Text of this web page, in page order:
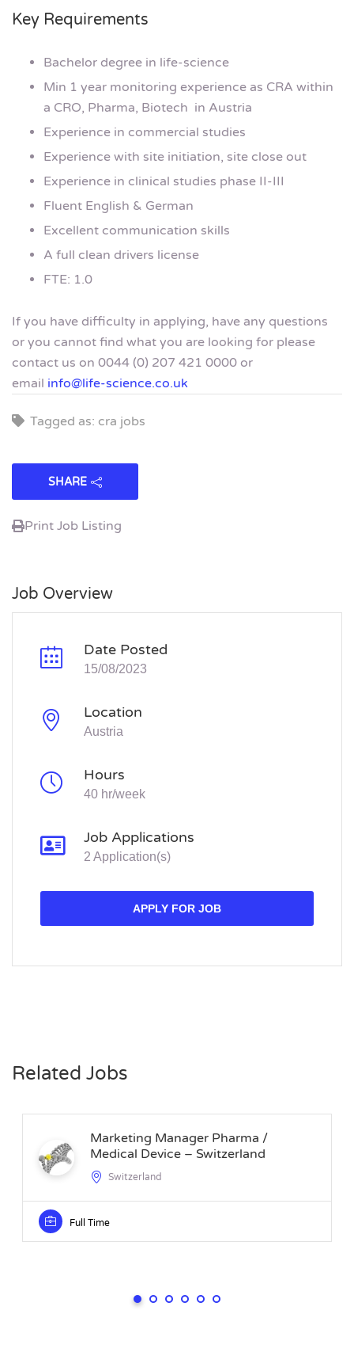
Key Requirements
Bachelor degree in life-science
Min 1 year monitoring experience as CRA within
a CRO, Pharma, Biotech in Austria
Experience in commercial studies
Experience with site initiation, site close out
Experience in clinical studies phase II-III
Fluent English & German
Excellent communication skills
A full clean drivers license
FTE: 1.0
If you have difficulty in applying, have any questions
or you cannot find what you are looking for please
contact us on 0044 (0) 207 421 0000 or
email info@life-science.co.uk
Tagged as: cra jobs
SHARE
Print Job Listing
Job Overview
Date Posted
15/08/2023
Location
Austria
Hours
40 hr/week
Job Applications
2 Application(s)
APPLY FOR JOB
Related Jobs
Marketing Manager Pharma /
Medical Device – Switzerland
Switzerland
Full Time